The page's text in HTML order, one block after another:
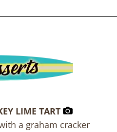
LIME TART
a graham cracker